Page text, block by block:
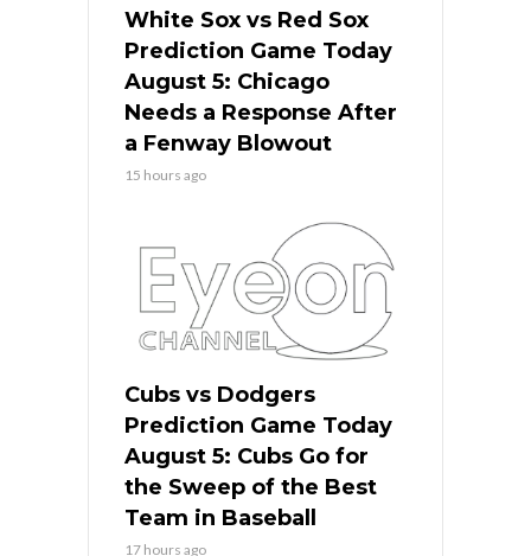
White Sox vs Red Sox
Prediction Game Today
August 5: Chicago
Needs a Response After
a Fenway Blowout
15 hours ago
Cubs vs Dodgers
Prediction Game Today
August 5: Cubs Go for
the Sweep of the Best
Team in Baseball
17 hours ago